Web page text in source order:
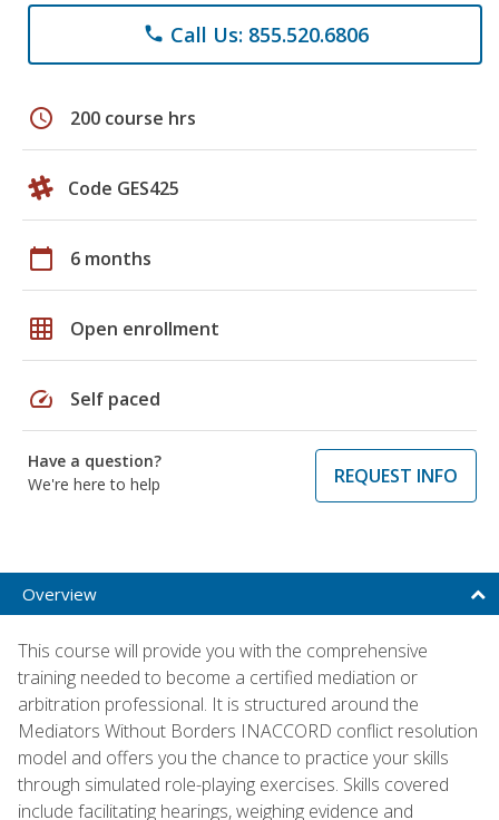
phone Call Us: 855.520.6806
schedule 200 course hrs
Code GES425
calendar_today 6 months
grid_on Open enrollment
speed Self paced
Have a question?
We're here to help
REQUEST INFO
Overview
This course will provide you with the comprehensive
training needed to become a certified mediation or
arbitration professional. It is structured around the
Mediators Without Borders INACCORD conflict resolution
model and offers you the chance to practice your skills
through simulated role-playing exercises. Skills covered
include facilitating hearings, weighing evidence and